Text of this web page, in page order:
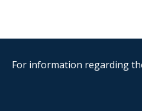
For information regarding